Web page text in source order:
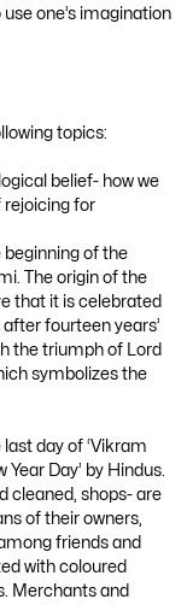
one’s imagination
topics:
belief- how we
rejoicing for
beginning of the
The origin of the
that it is celebrated
fourteen years’
the triumph of Lord
symbolizes the
last day of ‘Vikram
Day’ by Hindus.
cleaned, shops- are
of their owners,
friends and
with coloured
Merchants and